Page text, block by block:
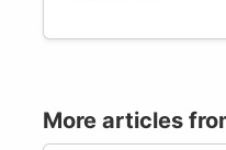
More articles